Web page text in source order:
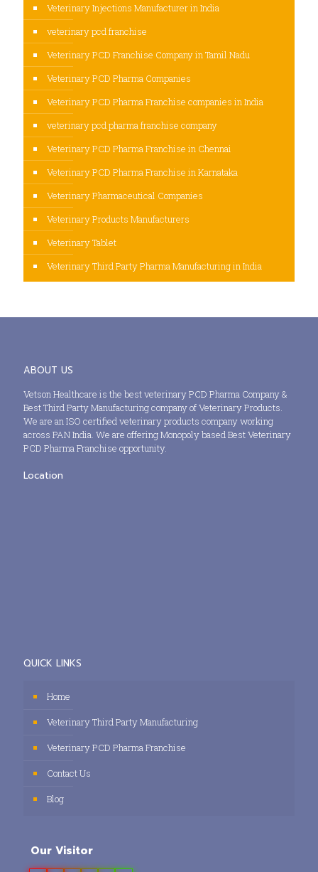
Veterinary Injections Manufacturer in India
veterinary pcd franchise
Veterinary PCD Franchise Company in Tamil Nadu
Veterinary PCD Pharma Companies
Veterinary PCD Pharma Franchise companies in India
veterinary pcd pharma franchise company
Veterinary PCD Pharma Franchise in Chennai
Veterinary PCD Pharma Franchise in Karnataka
Veterinary Pharmaceutical Companies
Veterinary Products Manufacturers
Veterinary Tablet
Veterinary Third Party Pharma Manufacturing in India
ABOUT US
Vetson Healthcare is the best veterinary PCD Pharma Company &
Best Third Party Manufacturing company of Veterinary Products.
We are an ISO certified veterinary products company working
across PAN India. We are offering Monopoly based Best Veterinary
PCD Pharma Franchise opportunity.
Location
QUICK LINKS
Home
Veterinary Third Party Manufacturing
Veterinary PCD Pharma Franchise
Contact Us
Blog
Our Visitor